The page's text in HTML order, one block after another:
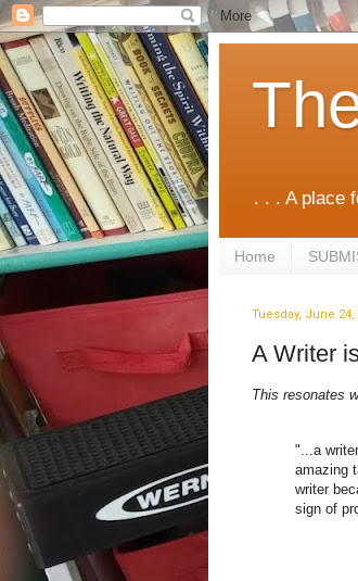
. . . A place
Home
Tuesday, June 24,
A Writer
This resonates
"...a
amazing
writer
sign of